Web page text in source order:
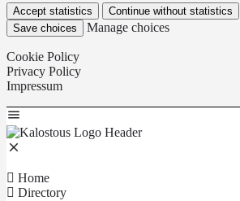
Accept statistics Continue without statistics
Save choices
Manage choices
Cookie Policy
Privacy Policy
Impressum
Home
Directory